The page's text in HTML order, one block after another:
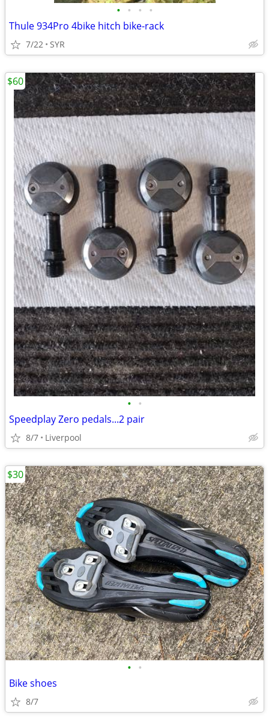
• • • •
Thule 934Pro 4bike hitch bike-rack
7/22 SYR
• •
Speedplay Zero pedals...2 pair
8/7 Liverpool
$60
• •
Bike shoes
8/7
$30